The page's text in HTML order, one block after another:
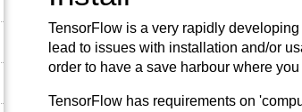
TensorFlow is a very rapidly
lead to issues with installation and/or
order to have a save harbour where
TensorFlow has requirements on